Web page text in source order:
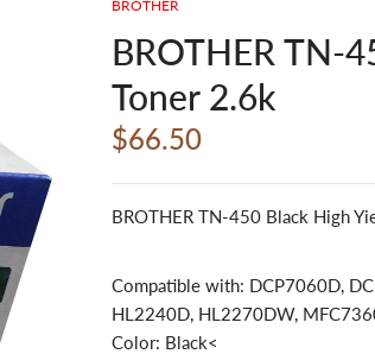
BROTHER
BROTHER TN-
Toner 2.6k
$66.50
BROTHER TN-450 Black High
Compatible with: DCP7060D,
HL2240D, HL2270DW,
Color: Black<